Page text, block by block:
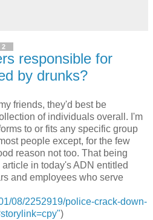
responsible for
by drunks?
friends, they'd best be
of individuals overall. I'm
to or fits any specific group
people except, for the few
reason not too. That being
in today's ADN entitled
and employees who serve
08/2252919/police-crack-down-
)